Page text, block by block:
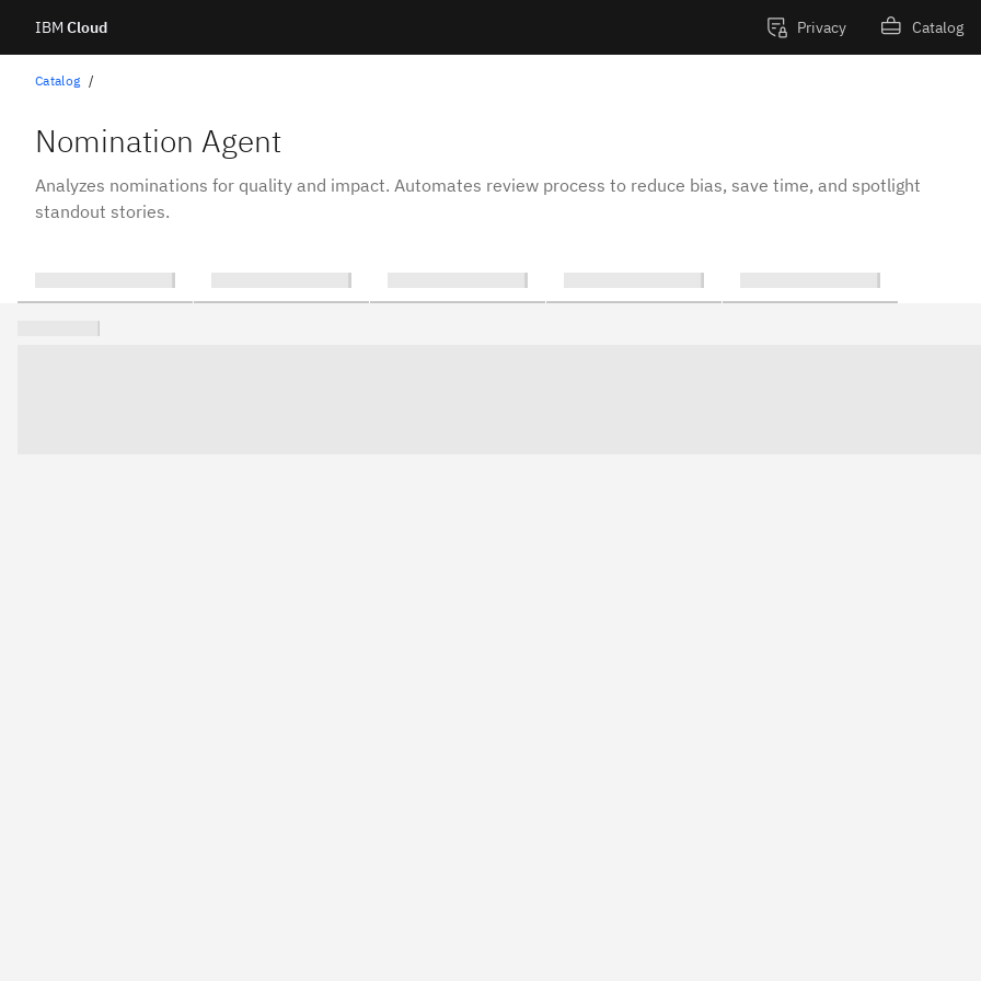
Skip
IBM Cloud Privacy Catalog
Catalog
Nomination Agent
Analyzes nominations for quality and impact. Automates review process to reduce bias, save time, and spotlight
standout stories.